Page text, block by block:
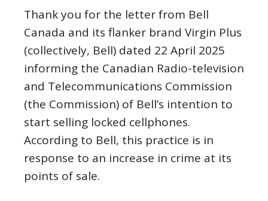
Thank you for the letter from Bell
Canada and its flanker brand Virgin Plus
(collectively, Bell) dated 22 April 2025
informing the Canadian Radio-television
and Telecommunications Commission
(the Commission) of Bell’s intention to
start selling locked cellphones.
According to Bell, this practice is in
response to an increase in crime at its
points of sale.